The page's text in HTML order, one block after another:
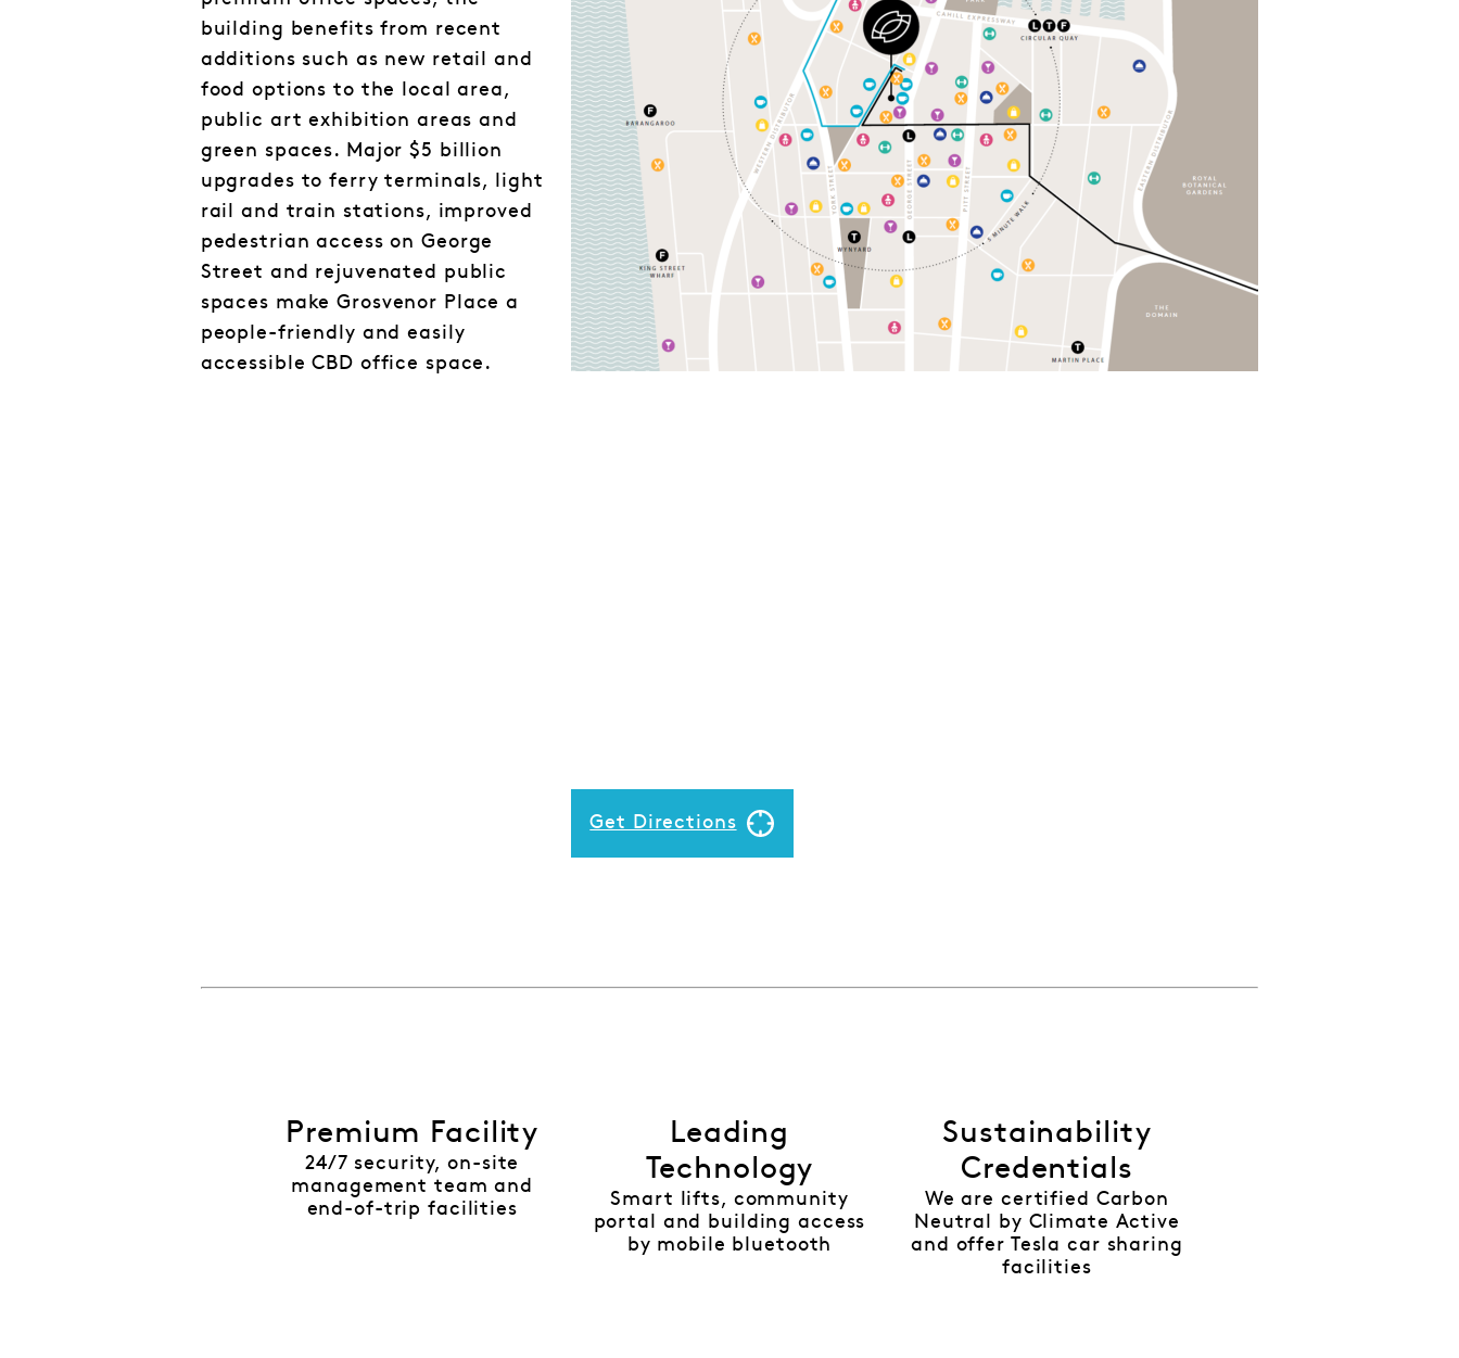
building benefits from recent
additions such as new retail and
food options to the local area,
public art exhibition areas and
green spaces. Major $5 billion
upgrades to ferry terminals, light
rail and train stations, improved
pedestrian access on George
Street and rejuvenated public
spaces make Grosvenor Place a
people-friendly and easily
accessible CBD office space.
Get Directions
Premium Facility
24/7 security, on-site
management team and
end-of-trip facilities
Leading
Technology
Smart lifts, community
portal and building access
by mobile bluetooth
Sustainability
Credentials
We are certified Carbon
Neutral by Climate Active
and offer Tesla car sharing
facilities